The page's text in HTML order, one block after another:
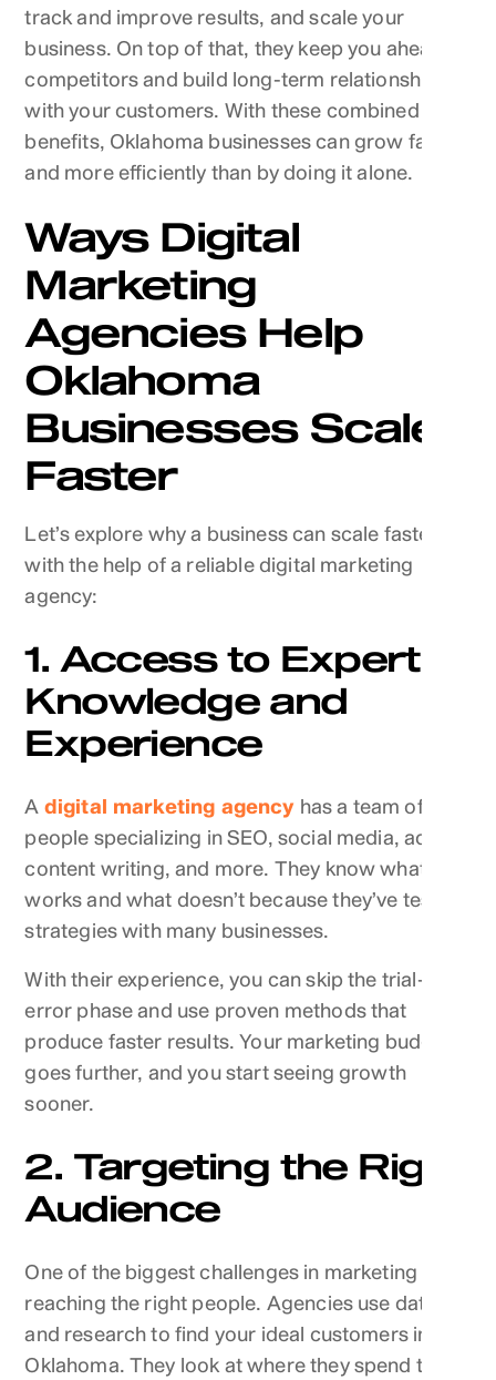
track and improve results, and scale your
business. On top of that, they keep you ahead of
competitors and build long-term relationships
with your customers. With these combined
benefits, Oklahoma businesses can grow faster
and more efficiently than by doing it alone.
Ways Digital
Marketing
Agencies Help
Oklahoma
Businesses Scale
Faster
Let’s explore why a business can scale faster
with the help of a reliable digital marketing
agency:
1. Access to Expert
Knowledge and
Experience
A digital marketing agency has a team of
people specializing in SEO, social media, ads,
content writing, and more. They know what
works and what doesn’t because they’ve tested
strategies with many businesses.
With their experience, you can skip the trial-and-
error phase and use proven methods that
produce faster results. Your marketing budget
goes further, and you start seeing growth
sooner.
2. Targeting the Right
Audience
One of the biggest challenges in marketing is
reaching the right people. Agencies use data
and research to find your ideal customers in
Oklahoma. They look at where they spend time